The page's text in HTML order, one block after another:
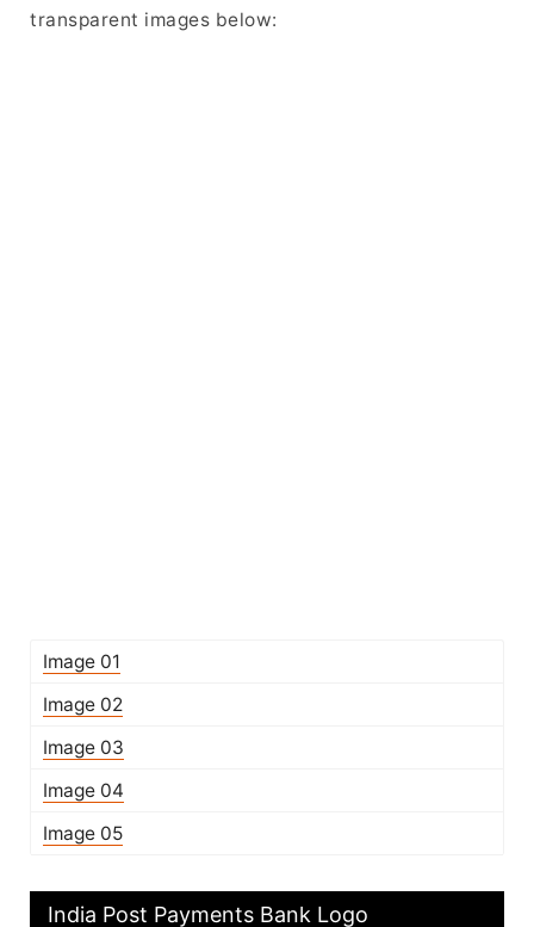
transparent images below:
Image 01
Image 02
Image 03
Image 04
Image 05
India Post Payments Bank Logo